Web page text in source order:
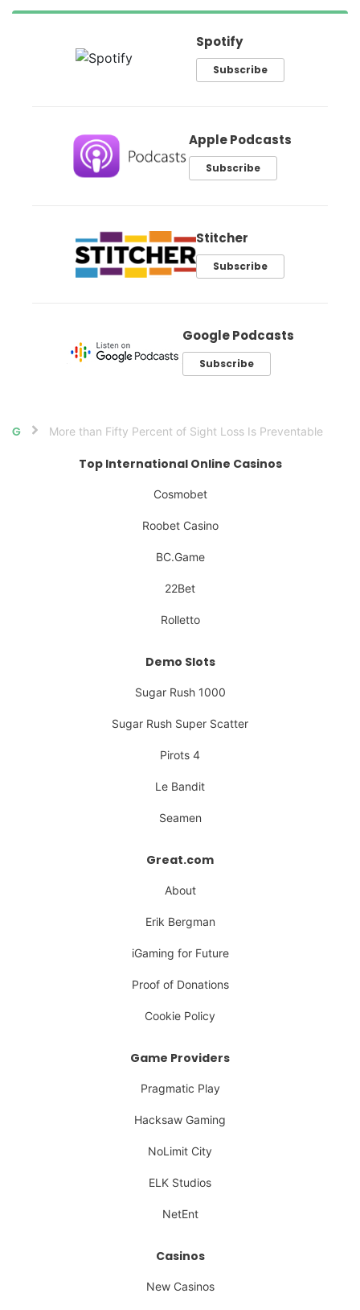
Spotify
Subscribe
Apple Podcasts
Subscribe
Stitcher
Subscribe
Google Podcasts
Subscribe
HomeMore than Fifty Percent of Sight Loss Is Preventable
Top International Online Casinos
Cosmobet
Roobet Casino
BC.Game
22Bet
Rolletto
Demo Slots
Sugar Rush 1000
Sugar Rush Super Scatter
Pirots 4
Le Bandit
Seamen
Great.com
About
Erik Bergman
iGaming for Future
Proof of Donations
Cookie Policy
Game Providers
Pragmatic Play
Hacksaw Gaming
NoLimit City
ELK Studios
NetEnt
Casinos
New Casinos